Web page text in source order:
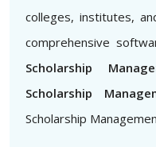
colleges, institutes,
comprehensive
Scholarship
Scholarship
Scholarship